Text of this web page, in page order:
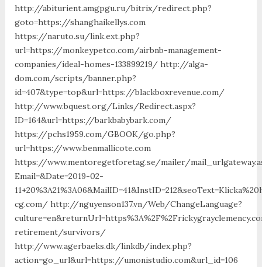
http://abiturient.amgpgu.ru/bitrix/redirect.php?
goto=https://shanghaikellys.com
https://naruto.su/link.ext.php?
url=https://monkeypetco.com/airbnb-management-
companies/ideal-homes-133899219/ http://alga-
dom.com/scripts/banner.php?
id=407&type=top&url=https://blackboxrevenue.com/
http://www.bquest.org/Links/Redirect.aspx?
ID=164&url=https://barkbabybark.com/
https://pchs1959.com/GBOOK/go.php?
url=https://www.benmallicote.com
https://www.mentoregetforetag.se/mailer/
Email=&Date=2019-02-
cg.com/ http://nguyenson137.vn/Web/ChangeLanguage?
retirement/survivors/
http://www.agerbaeks.dk/linkdb/index.php?
action=go_url&url=https://umonistudio.com&url_id=106